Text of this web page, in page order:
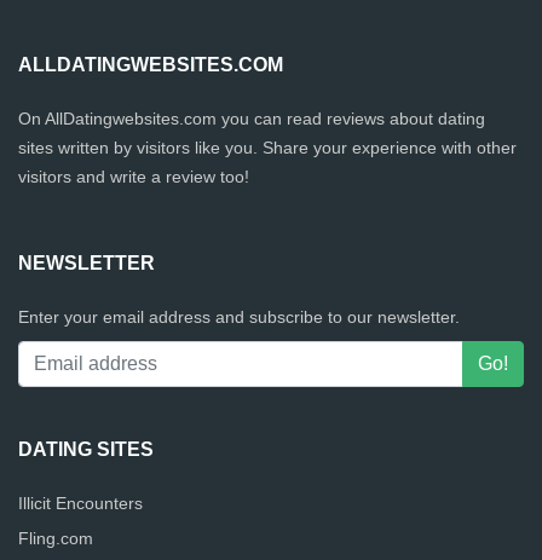
ALLDATINGWEBSITES.COM
On AllDatingwebsites.com you can read reviews about dating
sites written by visitors like you. Share your experience with other
visitors and write a review too!
NEWSLETTER
Enter your email address and subscribe to our newsletter.
DATING SITES
Illicit Encounters
Fling.com